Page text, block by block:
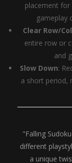
placement for
gameplay
Clear Row/
entire row or
and
Slow Down:
a short period,
"Falling
different
a unique